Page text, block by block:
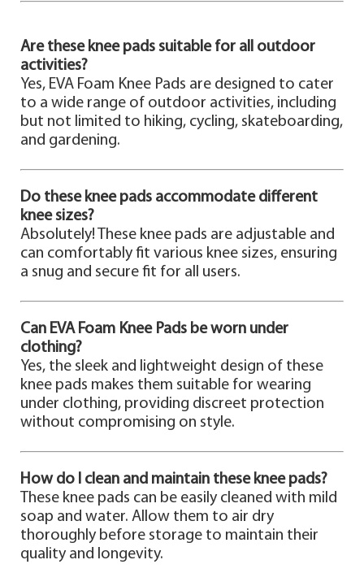
Are these knee pads suitable for all outdoor
activities?
Yes, EVA Foam Knee Pads are designed to cater
to a wide range of outdoor activities, including
but not limited to hiking, cycling, skateboarding,
and gardening.
Do these knee pads accommodate different
knee sizes?
Absolutely! These knee pads are adjustable and
can comfortably fit various knee sizes, ensuring
a snug and secure fit for all users.
Can EVA Foam Knee Pads be worn under
clothing?
Yes, the sleek and lightweight design of these
knee pads makes them suitable for wearing
under clothing, providing discreet protection
without compromising on style.
How do I clean and maintain these knee pads?
These knee pads can be easily cleaned with mild
soap and water. Allow them to air dry
thoroughly before storage to maintain their
quality and longevity.